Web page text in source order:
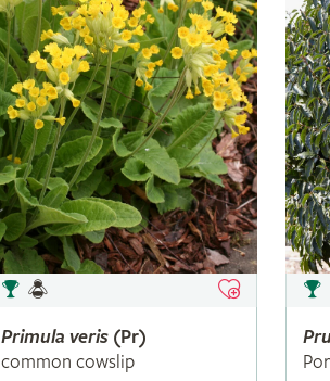
Primula veris(Pr)
common cowslip